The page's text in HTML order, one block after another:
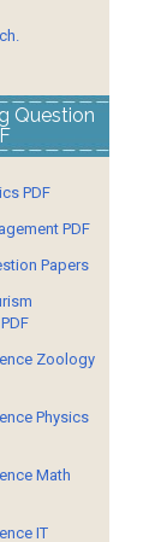
Question
PDF
PDF
Papers
Zoology
Physics
Math
IT